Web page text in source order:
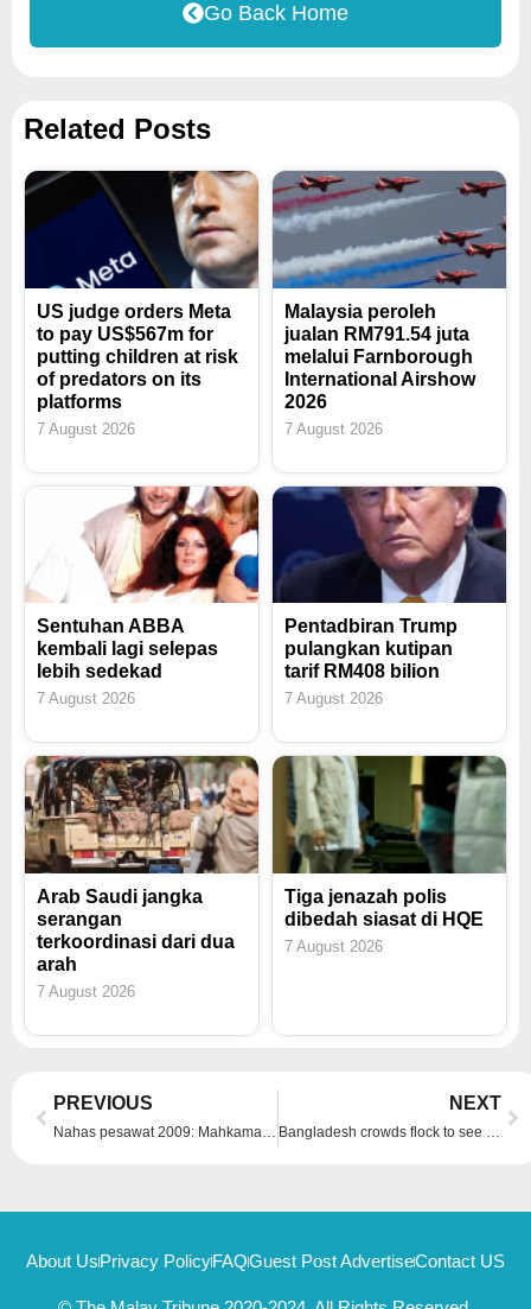
Go Back Home
Related Posts
US judge orders Meta
to pay US$567m for
putting children at risk
of predators on its
platforms
7 August 2026
Malaysia peroleh
jualan RM791.54 juta
melalui Farnborough
International Airshow
2026
7 August 2026
Sentuhan ABBA
kembali lagi selepas
lebih sedekad
7 August 2026
Pentadbiran Trump
pulangkan kutipan
tarif RM408 bilion
7 August 2026
Arab Saudi jangka
serangan
terkoordinasi dari dua
arah
7 August 2026
Tiga jenazah polis
dibedah siasat di HQE
7 August 2026
Prev
PREVIOUS
Nahas pesawat 2009: Mahkamah Rayuan Paris dapati Airbus dan Air France bersalah
NEXT
Bangladesh crowds flock to see blond buffalo dubbed ‘Donald Trump’ before Eid sacrifice
About Us Privacy PolicyFAQGuest Post AdvertiseContact US